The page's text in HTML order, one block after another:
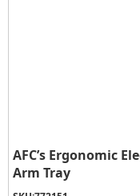
AFC’s Ergonomic
Arm Tray